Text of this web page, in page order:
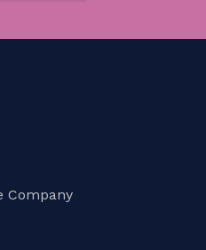
Company